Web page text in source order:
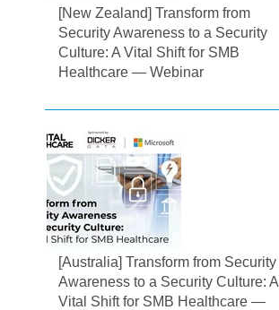
[New Zealand] Transform from
Security Awareness to a Security
Culture: A Vital Shift for SMB
Healthcare — Webinar
[Australia] Transform from Security
Awareness to a Security Culture: A
Vital Shift for SMB Healthcare —